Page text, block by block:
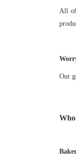
All
Our
Who